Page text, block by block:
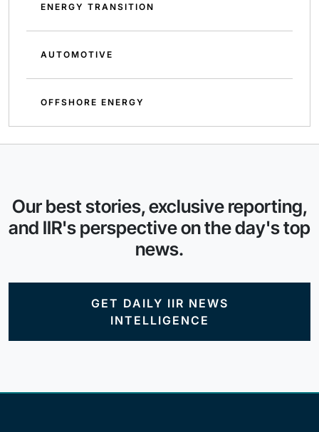
ENERGY TRANSITION
AUTOMOTIVE
OFFSHORE ENERGY
Our best stories, exclusive reporting,
and IIR's perspective on the day's top
news.
GET DAILY IIR NEWS
INTELLIGENCE